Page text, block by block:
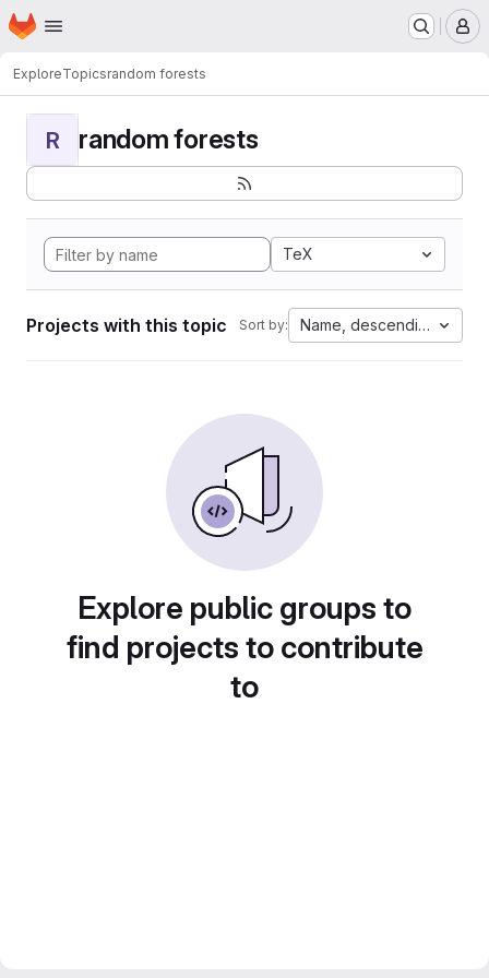
Skip to main content
Homepage
ExploreTopicsrandom forests
R random forests
TeX
Projects with this topic Sort by: Name, descending
Explore public groups to
find projects to contribute
to